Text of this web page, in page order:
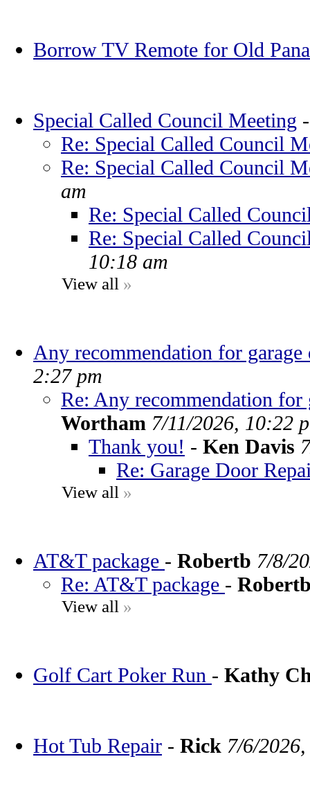
Borrow TV Remote for Old
Special Called Council Meeting
Re: Special Called Council
Re: Special Called Council
am
Re: Special Called
Re: Special Called
10:18 am
View all »
Any recommendation for garage
2:27 pm
Re: Any recommendation for
Wortham 7/11/2026, 10:22
Thank you! - Ken Davis
Re: Garage Door
View all »
AT&T package - Robertb 7/8/
Re: AT&T package -
View all »
Golf Cart Poker Run - Kathy
Hot Tub Repair - Rick 7/6/